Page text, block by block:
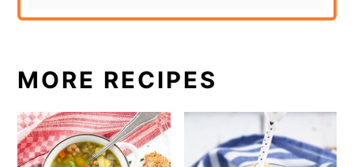
MORE RECIPES